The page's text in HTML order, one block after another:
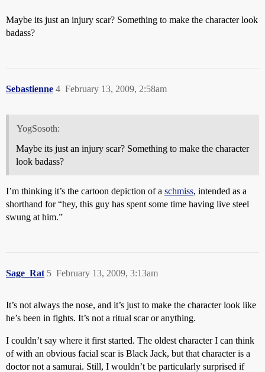
Maybe its just an injury scar? Something to make the character look
badass?
Sebastienne February 13, 2009, 2:58am
4
YogSosoth:
Maybe its just an injury scar? Something to make the character
look badass?
I’m thinking it’s the cartoon depiction of a schmiss, intended as a
shorthand for “hey, this guy has spent some time having live steel
swung at him.”
Sage_Rat February 13, 2009, 3:13am
5
It’s not always the nose, and it’s just to make the character look like
he’s been in fights. It’s not a ritual scar or anything.
I couldn’t say where it first started. The oldest character I can think
of with an obvious facial scar is Black Jack, but that character is a
doctor not a samurai. Still, I wouldn’t be particularly surprised if